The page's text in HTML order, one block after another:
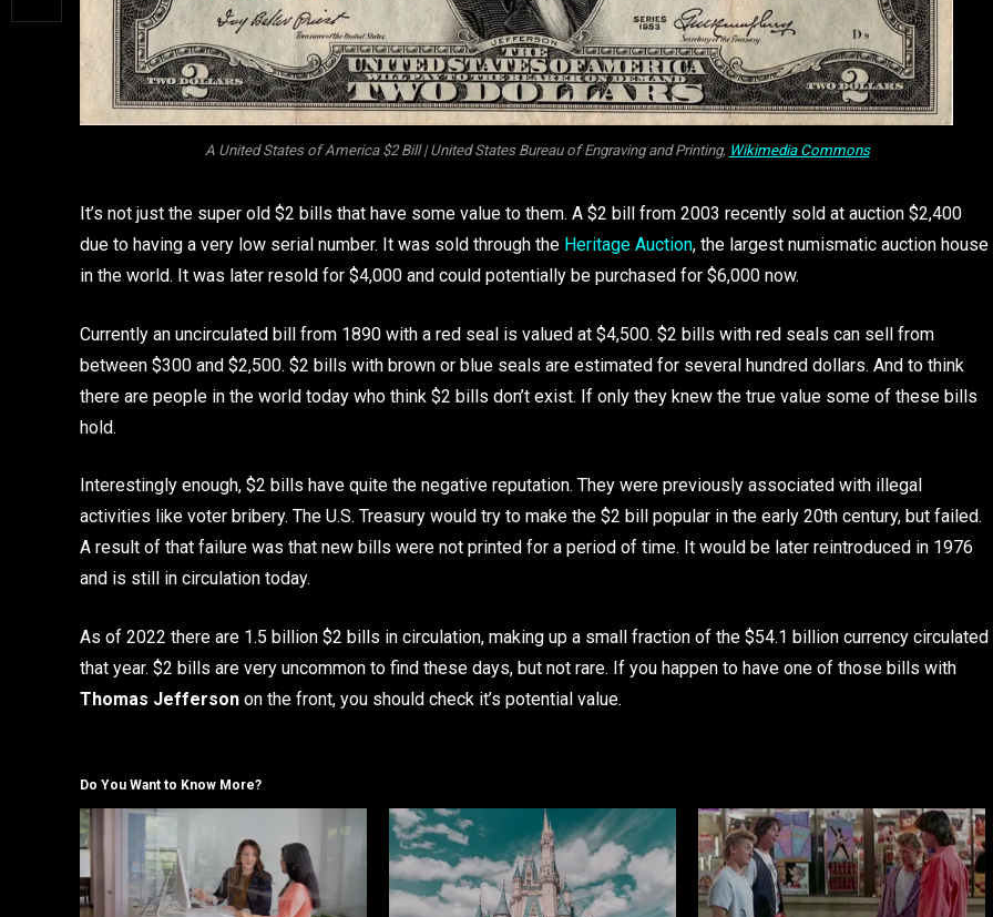
A United States of America $2 Bill | United States Bureau of Engraving and Printing, Wikimedia Commons
It’s not just the super old $2 bills that have some value to them. A $2 bill from 2003 recently sold at auction $2,400
due to having a very low serial number. It was sold through the Heritage Auction, the largest numismatic auction house
in the world. It was later resold for $4,000 and could potentially be purchased for $6,000 now.
Currently an uncirculated bill from 1890 with a red seal is valued at $4,500. $2 bills with red seals can sell from
between $300 and $2,500. $2 bills with brown or blue seals are estimated for several hundred dollars. And to think
there are people in the world today who think $2 bills don’t exist. If only they knew the true value some of these bills
hold.
Interestingly enough, $2 bills have quite the negative reputation. They were previously associated with illegal
activities like voter bribery. The U.S. Treasury would try to make the $2 bill popular in the early 20th century, but failed.
A result of that failure was that new bills were not printed for a period of time. It would be later reintroduced in 1976
and is still in circulation today.
As of 2022 there are 1.5 billion $2 bills in circulation, making up a small fraction of the $54.1 billion currency circulated
that year. $2 bills are very uncommon to find these days, but not rare. If you happen to have one of those bills with
Thomas Jefferson on the front, you should check it’s potential value.
Do You Want to Know More?